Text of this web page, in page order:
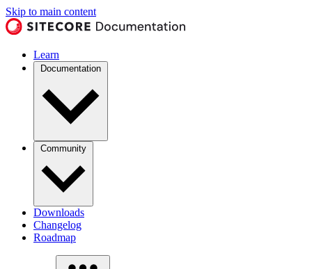
Skip to main content
Learn
Documentation
Community
Downloads
Changelog
Roadmap